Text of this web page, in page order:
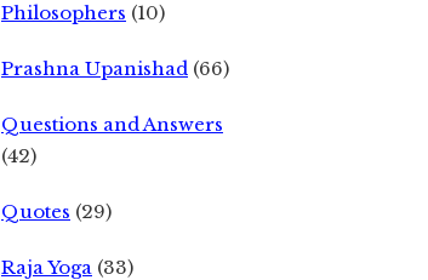
Philosophers (10)
Prashna Upanishad (66)
Questions and Answers
(42)
Quotes (29)
Raja Yoga (33)